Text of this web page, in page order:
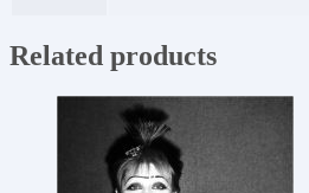
Related products